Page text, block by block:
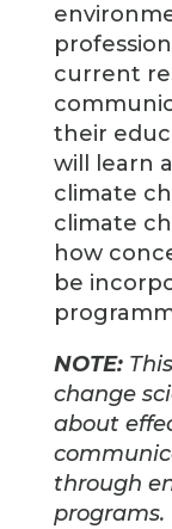
current
their
will learn
climate
climate
how
be
NOTE:
change
about
through
programs.